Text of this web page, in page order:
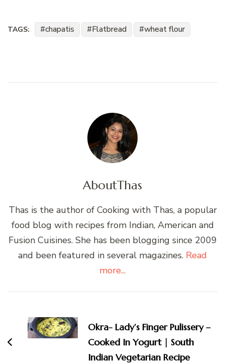
TAGS: chapatis Flatbread wheat flour
AboutThas
Thas is the author of Cooking with Thas, a popular
food blog with recipes from Indian, American and
Fusion Cuisines. She has been blogging since 2009
and been featured in several magazines. Read
more...
Navigation
Okra- Lady’s Finger Pulissery –
Cooked In Yogurt | South
Indian Vegetarian Recipe